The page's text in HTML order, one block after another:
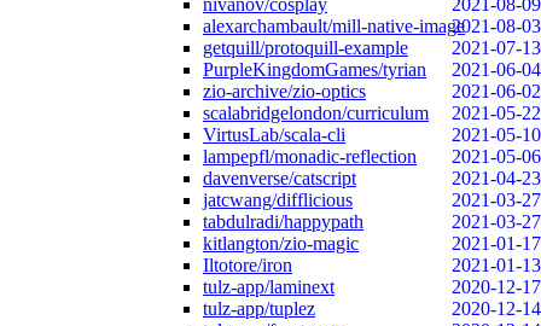
nivanov/cosplay
2021-08-09
alexarchambault/mill-native-image2021-08-03
getquill/protoquill-example
2021-07-13
PurpleKingdomGames/tyrian
2021-06-04
zio-archive/zio-optics
2021-06-02
scalabridgelondon/curriculum
2021-05-22
VirtusLab/scala-cli
2021-05-10
lampepfl/monadic-reflection
2021-05-06
davenverse/catscript
2021-04-23
jatcwang/difflicious
2021-03-27
tabdulradi/happypath
2021-03-27
kitlangton/zio-magic
2021-01-17
Iltotore/iron
2021-01-13
tulz-app/laminext
2020-12-17
tulz-app/tuplez
2020-12-14